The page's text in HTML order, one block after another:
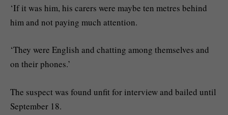
‘If it was him, his carers were maybe ten metres behind
him and not paying much attention.
‘They were English and chatting among themselves and
on their phones.’
The suspect was found unfit for interview and bailed until
September 18.